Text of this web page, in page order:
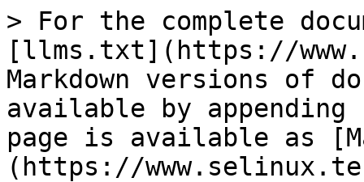
> For the complete
[llms.txt](https://
Markdown versions of
available by
page is available as
(https://